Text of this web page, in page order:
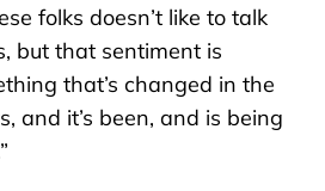
folks doesn’t like to talk
but that sentiment is
that’s changed in the
and it’s been, and is being